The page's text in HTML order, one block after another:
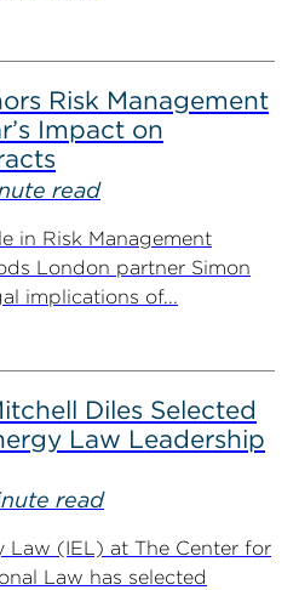
Risk Management
Impact on
read
in Risk Management
London partner Simon
implications of...
Diles Selected
Law Leadership
read
Law (IEL) at The Center for
Law has selected